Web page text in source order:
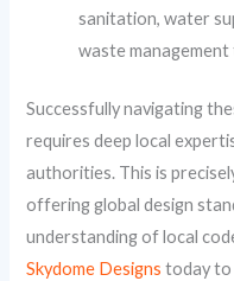
sanitation, water
waste
Successfully navigating
requires deep local
authorities. This is
offering global design
understanding of local
Skydome Designs today to